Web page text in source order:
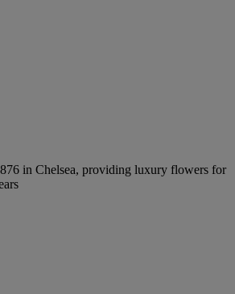
in Chelsea, providing luxury flowers for